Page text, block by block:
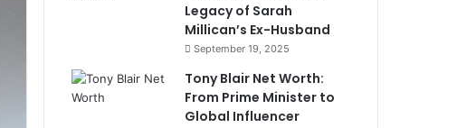
Legacy of Sarah
Millican’s Ex-Husband
September 19, 2025
Tony Blair Net Worth:
From Prime Minister to
Global Influencer